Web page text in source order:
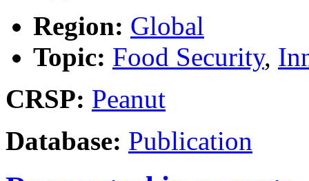
Region: Global
Topic: Food Security,
CRSP: Peanut
Database: Publication